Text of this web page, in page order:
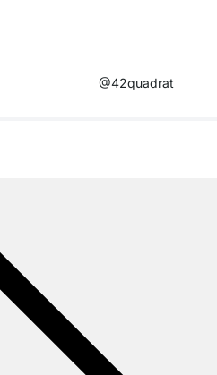
@42quadrat